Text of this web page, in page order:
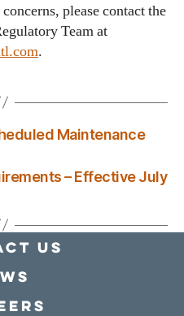
please contact the
Team at
.
Maintenance
– Effective July
Us